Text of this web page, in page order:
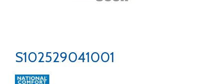
S102529041001